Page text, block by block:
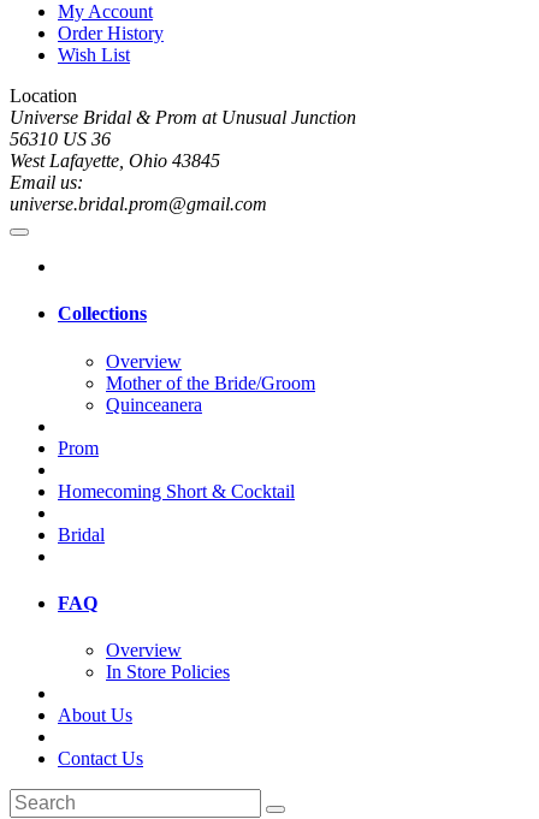
My Account
Order History
Wish List
Location
Universe Bridal & Prom at Unusual Junction
56310 US 36
West Lafayette, Ohio 43845
Email us:
universe.bridal.prom@gmail.com
Collections
Overview
Mother of the Bride/Groom
Quinceanera
Prom
Homecoming Short & Cocktail
Bridal
FAQ
Overview
In Store Policies
About Us
Contact Us